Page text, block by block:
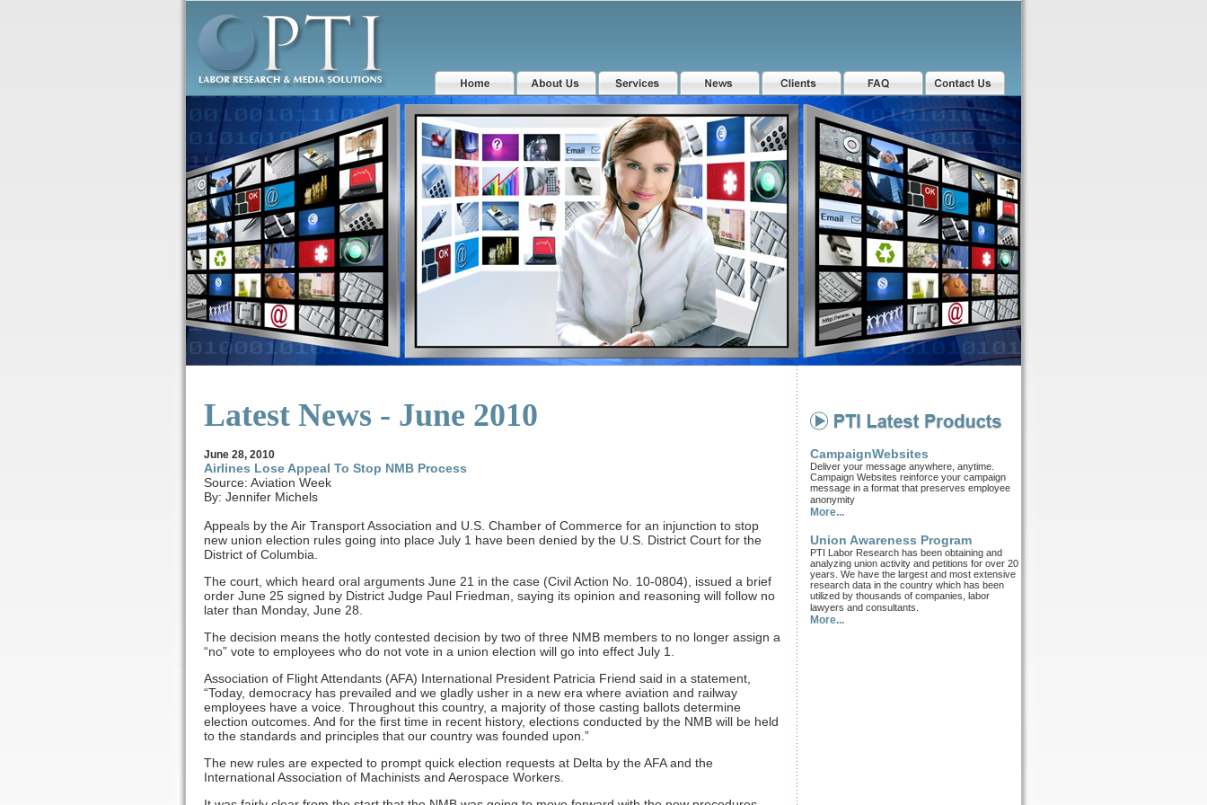
Latest News - June 2010
June 28, 2010
Airlines Lose Appeal To Stop NMB Process
Source: Aviation Week
By: Jennifer Michels
Appeals by the Air Transport Association and U.S. Chamber of Commerce for an injunction to stop
new union election rules going into place July 1 have been denied by the U.S. District Court for the
District of Columbia.
The court, which heard oral arguments June 21 in the case (Civil Action No. 10-0804), issued a brief
order June 25 signed by District Judge Paul Friedman, saying its opinion and reasoning will follow no
later than Monday, June 28.
The decision means the hotly contested decision by two of three NMB members to no longer assign a
“no” vote to employees who do not vote in a union election will go into effect July 1.
Association of Flight Attendants (AFA) International President Patricia Friend said in a statement,
“Today, democracy has prevailed and we gladly usher in a new era where aviation and railway
employees have a voice. Throughout this country, a majority of those casting ballots determine
election outcomes. And for the first time in recent history, elections conducted by the NMB will be held
to the standards and principles that our country was founded upon.”
The new rules are expected to prompt quick election requests at Delta by the AFA and the
International Association of Machinists and Aerospace Workers.
CampaignWebsites
Deliver your message anywhere, anytime.
Campaign Websites reinforce your campaign
message in a format that preserves employee
anonymity
More...
Union Awareness Program
PTI Labor Research has been obtaining and
analyzing union activity and petitions for over 20
years. We have the largest and most extensive
research data in the country which has been
utilized by thousands of companies, labor
lawyers and consultants.
More...